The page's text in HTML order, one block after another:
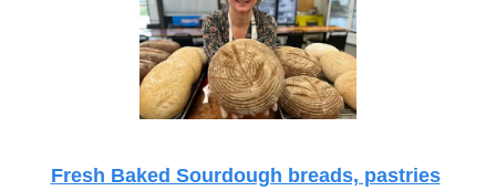
Fresh Baked Sourdough breads, pastries